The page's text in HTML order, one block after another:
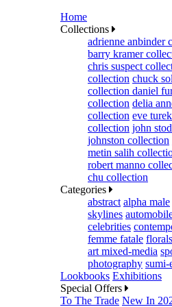
Home
Collections
adrienne anbinder
barry kramer
chris suspect
collection chuck
collection daniel
collection delia
collection eve
collection john
johnston collection
metin salih
robert manno
chu collection
Categories
abstract alpha male
skylines
celebrities
femme fatale florals
art mixed-media
photography sumi-
Lookbooks Exhibitions
Special Offers
To The Trade New In